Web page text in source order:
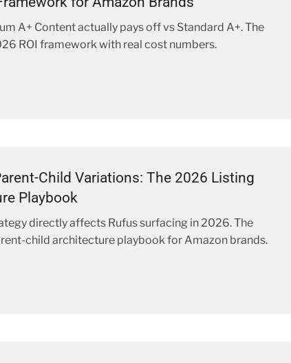
A+ Content actually pays off vs Standard A+. The
ROI framework with real cost numbers.
Child Variations: The 2026 Listing
Playbook
directly affects Rufus surfacing in 2026. The
child architecture playbook for Amazon brands.